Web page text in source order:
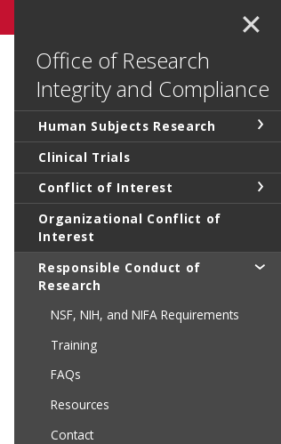
✕
Office of Research
Integrity and Compliance
Human Subjects Research
Clinical Trials
Conflict of Interest
Organizational Conflict of
Interest
Responsible Conduct of
Research
NSF, NIH, and NIFA Requirements
Training
FAQs
Resources
Contact